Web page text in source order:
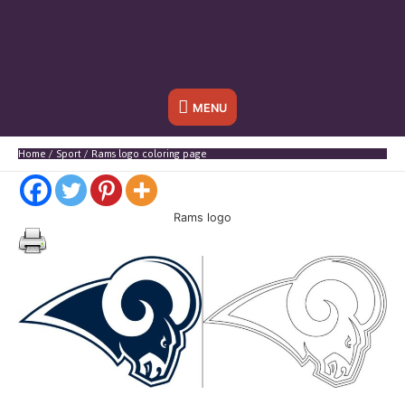
Below
Header
MENU
Home Sport Rams logo coloring page
Rams logo